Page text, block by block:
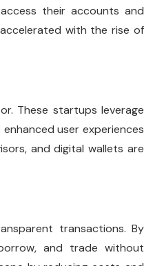
their accounts and
with the rise of
These startups leverage
user experiences
and digital wallets are
transactions. By
and trade without